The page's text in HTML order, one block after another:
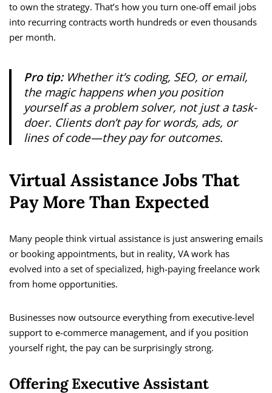
to own the strategy. That’s how you turn one-off email jobs
into recurring contracts worth hundreds or even thousands
per month.
Pro tip:Whether it’s coding, SEO, or email,
the magic happens when you position
yourself as a problem solver, not just a task-
doer. Clients don’t pay for words, ads, or
lines of code—they pay for outcomes.
Virtual Assistance Jobs That
Pay More Than Expected
Many people think virtual assistance is just answering emails
or booking appointments, but in reality, VA work has
evolved into a set of specialized, high-paying freelance work
from home opportunities.
Businesses now outsource everything from executive-level
support to e-commerce management, and if you position
yourself right, the pay can be surprisingly strong.
Offering Executive Assistant